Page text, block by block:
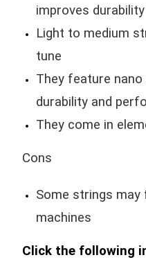
improves durability
Light to medium
tune
They feature
durability and
They come in
Cons
Some strings
machines
Click the following